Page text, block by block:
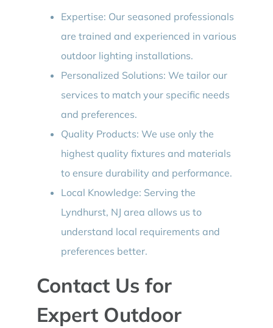
Expertise: Our seasoned professionals
are trained and experienced in various
outdoor lighting installations.
Personalized Solutions: We tailor our
services to match your specific needs
and preferences.
Quality Products: We use only the
highest quality fixtures and materials
to ensure durability and performance.
Local Knowledge: Serving the
Lyndhurst, NJ area allows us to
understand local requirements and
preferences better.
Contact Us for
Expert Outdoor